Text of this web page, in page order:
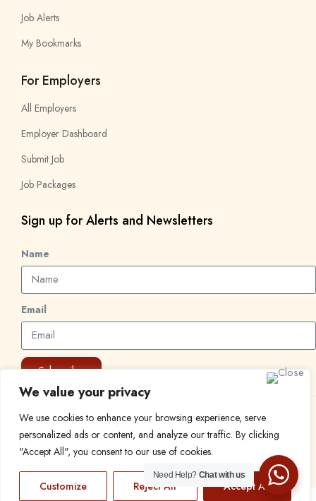
We value your privacy
We use cookies to enhance your browsing experience, serve
personalized ads or content, and analyze our traffic. By clicking
"Accept All", you consent to our use of cookies.
Customize Reject All Accept All
Job Alerts
My Bookmarks
For Employers
All Employers
Employer Dashboard
Submit Job
Job Packages
Sign up for Alerts and Newsletters
Name
Email
Subscribe
© 2024 Find a Job in Africa. All rights reserved.
Need Help? Chat with us